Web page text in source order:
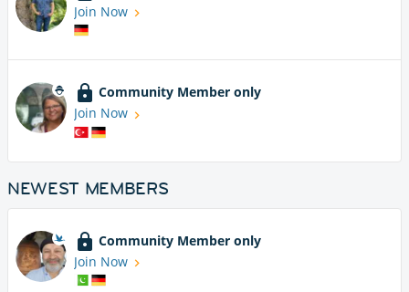
Join Now
Community Member only
Join Now
NEWEST MEMBERS
Community Member only
Join Now